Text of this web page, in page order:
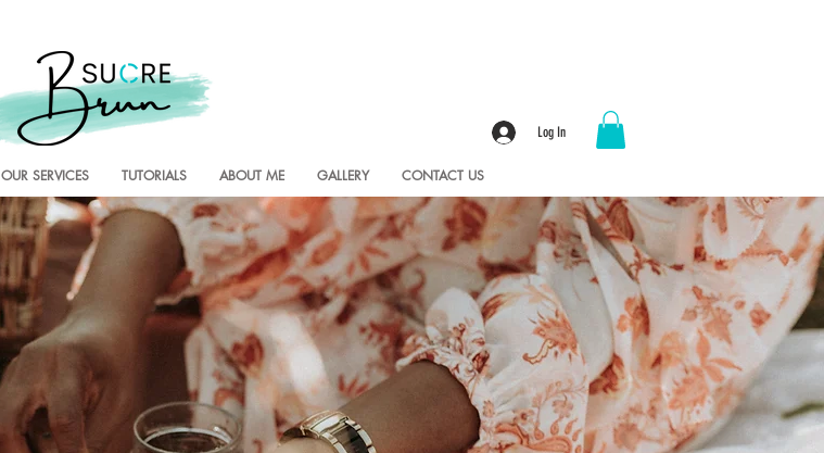
Log In
OUR SERVICES TUTORIALS ABOUT ME GALLERY CONTACT US